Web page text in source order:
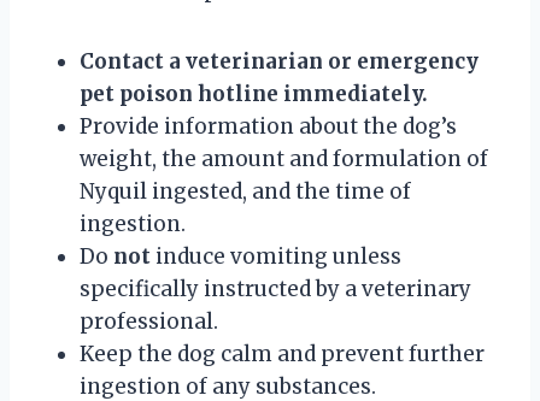
Contact a veterinarian or emergency
pet poison hotline immediately.
Provide information about the dog’s
weight, the amount and formulation of
Nyquil ingested, and the time of
ingestion.
Do not induce vomiting unless
specifically instructed by a veterinary
professional.
Keep the dog calm and prevent further
ingestion of any substances.